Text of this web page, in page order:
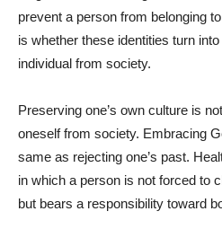
prevent a person from belonging
is whether these identities turn
individual from society.
Preserving one’s own culture is
oneself from society. Embracing
same as rejecting one’s past.
in which a person is not forced to
but bears a responsibility toward